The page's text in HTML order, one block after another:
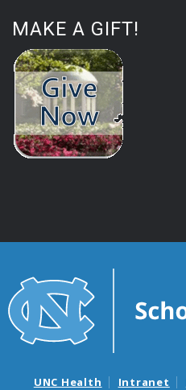
MAKE A GIFT!
UNC Health Intranet